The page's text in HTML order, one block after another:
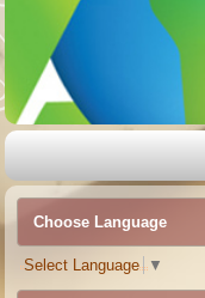
Choose Language
Select Language ▼